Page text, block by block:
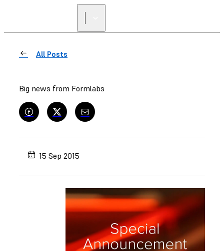
All Posts
Big news from Formlabs
15 Sep 2015